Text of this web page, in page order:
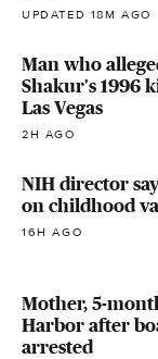
UPDATED 18M AGO
Man who
Shakur's 1996
Las Vegas
2H AGO
NIH director
on childhood
16H AGO
Mother, 5-
Harbor after
arrested